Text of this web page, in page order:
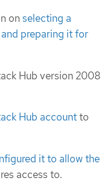
onselecting a
preparing it for
Hub version 2008
Hub accountto
it to allow the
access to.